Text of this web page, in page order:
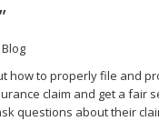
how to properly file and
claim and get a fair
questions about their